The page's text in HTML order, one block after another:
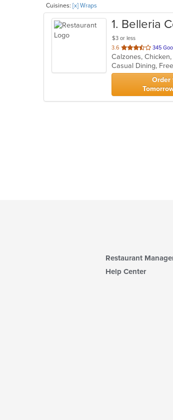
Cuisines: [x] Wraps
1. Belleria
$3 or less
3.6 out
of
5
stars.
345
Casual Dining,
Order
Restaurant
Help Center